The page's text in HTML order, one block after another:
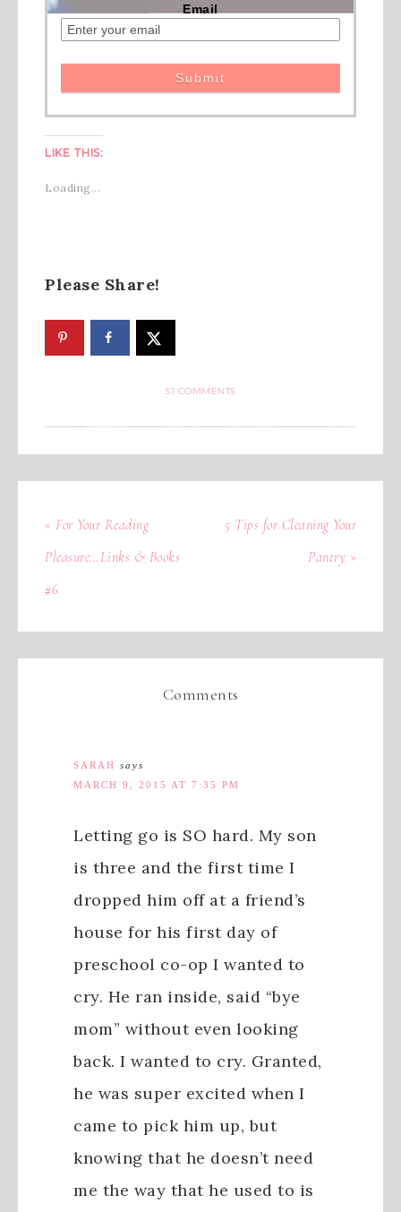
Email
LIKE THIS:
Loading...
Please Share!
51 COMMENTS
« For Your Reading
Pleasure…Links & Books
#6
5 Tips for Cleaning Your
Pantry »
Comments
SARAH says
MARCH 9, 2015 AT 7:35 PM
Letting go is SO hard. My son
is three and the first time I
dropped him off at a friend’s
house for his first day of
preschool co-op I wanted to
cry. He ran inside, said “bye
mom” without even looking
back. I wanted to cry. Granted,
he was super excited when I
came to pick him up, but
knowing that he doesn’t need
me the way that he used to is